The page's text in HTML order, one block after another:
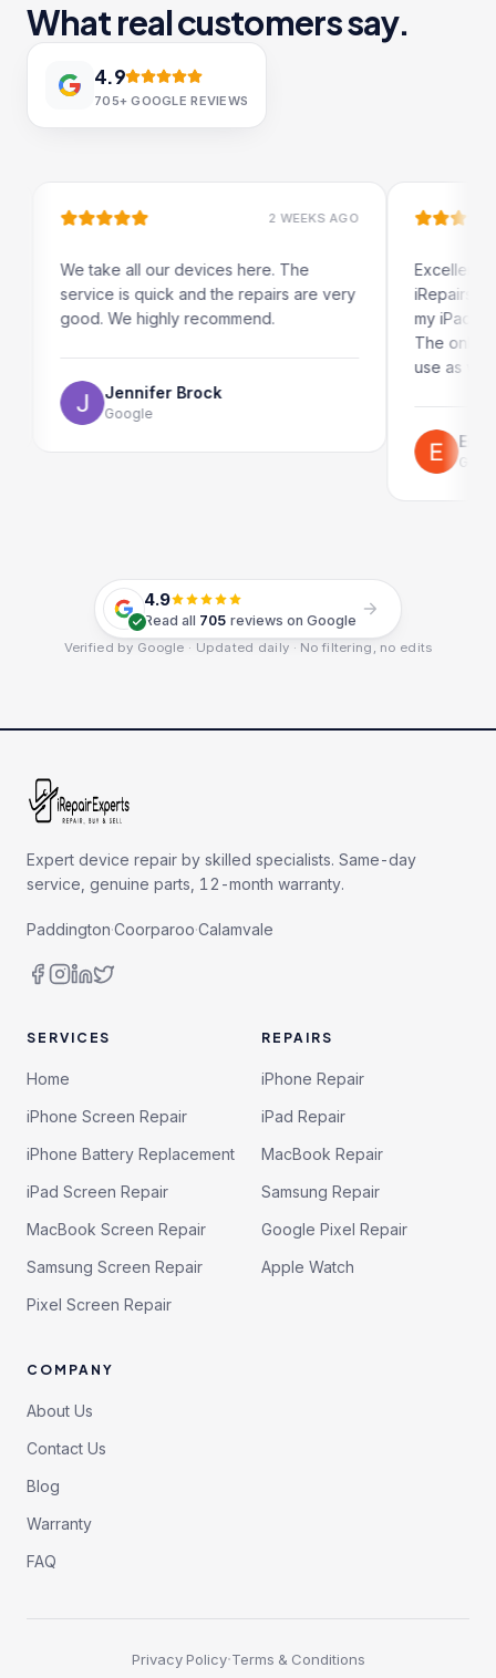
What real customers say.
4.9
705+ GOOGLE REVIEWS
2 WEEKS AGO
We take all our devices here. The
service is quick and the repairs are very
good. We highly recommend.
Jennifer Brock
Google
Excellent and
iRepairs team
my iPad
The online
use as well.
Emil
Google
4.9
Read all 705 reviews on Google
Verified by Google · Updated daily · No filtering, no edits
Expert device repair by skilled specialists. Same-day
service, genuine parts, 12-month warranty.
Paddington·Coorparoo·Calamvale
SERVICES
Home
iPhone Screen Repair
iPhone Battery Replacement
iPad Screen Repair
MacBook Screen Repair
Samsung Screen Repair
Pixel Screen Repair
REPAIRS
iPhone Repair
iPad Repair
MacBook Repair
Samsung Repair
Google Pixel Repair
Apple Watch
COMPANY
About Us
Contact Us
Blog
Warranty
FAQ
Privacy Policy·Terms & Conditions